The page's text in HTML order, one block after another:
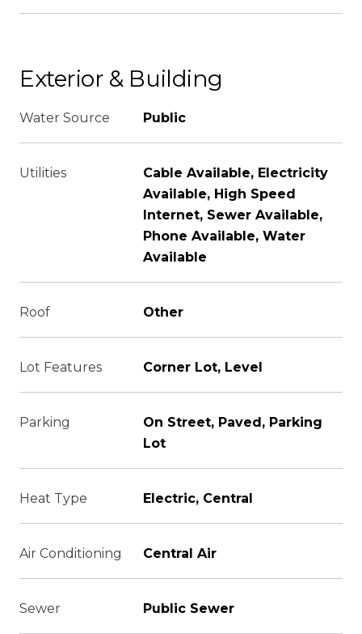
Exterior & Building
Water Source Public
Utilities
Cable Available, Electricity
Available, High Speed
Internet, Sewer Available,
Phone Available, Water
Available
Roof Other
Lot Features Corner Lot, Level
Parking
On Street, Paved, Parking
Lot
Heat Type Electric, Central
Air Conditioning Central Air
Sewer Public Sewer